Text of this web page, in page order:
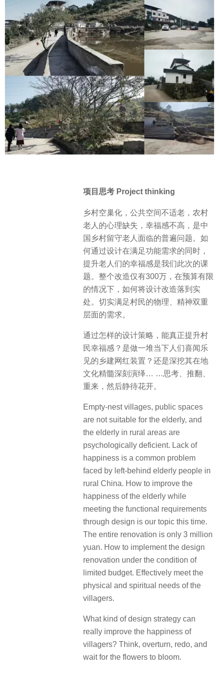
项目思考 Project thinking
乡村空巢化，公共空间不适老，农村
老人的心理缺失，幸福感不高，是中
国乡村留守老人面临的普遍问题。如
何通过设计在满足功能需求的同时，
提升老人们的幸福感是我们此次的课
题。整个改造仅有300万，在预算有限
的情况下，如何将设计改造落到实
处。切实满足村民的物理、精神双重
层面的需求。
通过怎样的设计策略，能真正提升村
民幸福感？是做一堆当下人们喜闻乐
见的乡建网红装置？还是深挖其在地
文化精髓深刻演绎… …思考、推翻、
重来，然后静待花开。
Empty-nest villages, public spaces
are not suitable for the elderly, and
the elderly in rural areas are
psychologically deficient. Lack of
happiness is a common problem
faced by left-behind elderly people in
rural China. How to improve the
happiness of the elderly while
meeting the functional requirements
through design is our topic this time.
The entire renovation is only 3 million
yuan. How to implement the design
renovation under the condition of
limited budget. Effectively meet the
physical and spiritual needs of the
villagers.
What kind of design strategy can
really improve the happiness of
villagers? Think, overturn, redo, and
wait for the flowers to bloom.